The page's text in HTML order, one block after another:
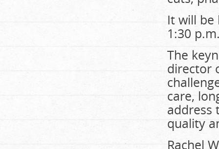
It will be
1:30
The
director
care,
address
quality
Rachel